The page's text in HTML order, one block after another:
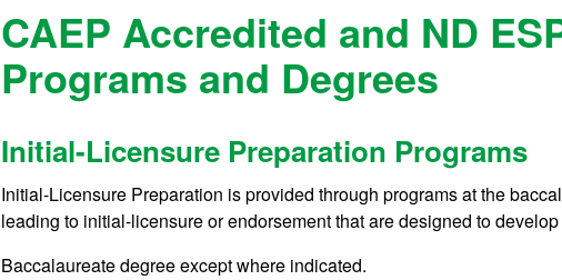
CAEP Accredited and ND
Programs and Degrees
Initial-Licensure Preparation Programs
Initial-Licensure Preparation is provided through programs at the
leading to initial-licensure or endorsement that are designed to
Baccalaureate degree except where indicated.